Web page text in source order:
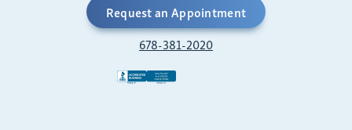
Request an Appointment
678-381-2020